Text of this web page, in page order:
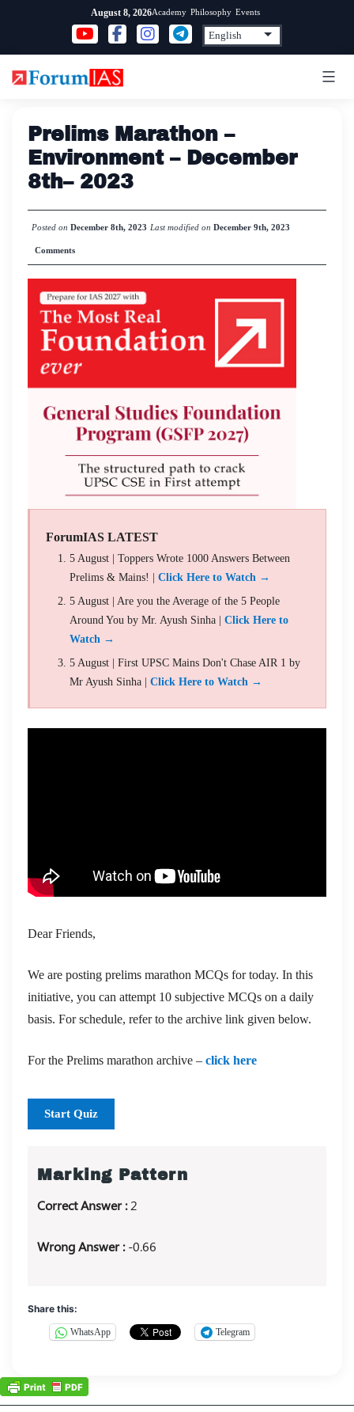
content
August 8, 2026Academy Philosophy Events
Prelims Marathon –
Environment – December
8th– 2023
Posted on December 8th, 2023 Last modified on December 9th, 2023
Comments
ForumIAS LATEST
5 August | Toppers Wrote 1000 Answers Between
Prelims & Mains! | Click Here to Watch →
5 August | Are you the Average of the 5 People
Around You by Mr. Ayush Sinha | Click Here to
Watch →
5 August | First UPSC Mains Don't Chase AIR 1 by
Mr Ayush Sinha | Click Here to Watch →
Dear Friends,
We are posting prelims marathon MCQs for today. In this
initiative, you can attempt 10 subjective MCQs on a daily
basis. For schedule, refer to the archive link given below.
For the Prelims marathon archive – click here
Start Quiz
Marking Pattern
Correct Answer :2
Wrong Answer :-0.66
Share this:
WhatsApp Telegram